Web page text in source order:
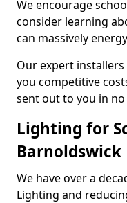
We encourage
consider learning
can massively
Our expert
you competitive
sent out to you in
Lighting for
Barnoldswick
We have over a
Lighting and